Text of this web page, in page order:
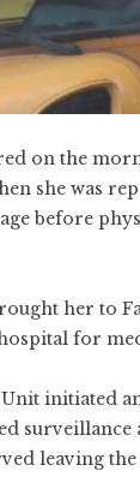
on the
she was
before
her to
for
initiated
leaving